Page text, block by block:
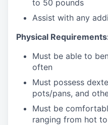
to 50 pounds
Assist with any
Physical
Must be able to
often
Must possess
pots/pans, and
Must be
ranging from hot